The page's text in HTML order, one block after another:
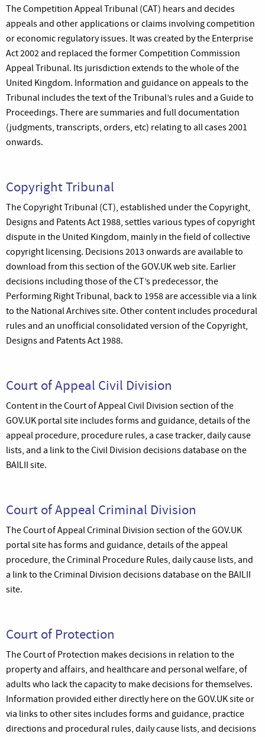
The Competition Appeal Tribunal (CAT) hears and decides
appeals and other applications or claims involving competition
or economic regulatory issues. It was created by the Enterprise
Act 2002 and replaced the former Competition Commission
Appeal Tribunal. Its jurisdiction extends to the whole of the
United Kingdom. Information and guidance on appeals to the
Tribunal includes the text of the Tribunal’s rules and a Guide to
Proceedings. There are summaries and full documentation
(judgments, transcripts, orders, etc) relating to all cases 2001
onwards.
Copyright Tribunal
The Copyright Tribunal (CT), established under the Copyright,
Designs and Patents Act 1988, settles various types of copyright
dispute in the United Kingdom, mainly in the field of collective
copyright licensing. Decisions 2013 onwards are available to
download from this section of the GOV.UK web site. Earlier
decisions including those of the CT’s predecessor, the
Performing Right Tribunal, back to 1958 are accessible via a link
to the National Archives site. Other content includes procedural
rules and an unofficial consolidated version of the Copyright,
Designs and Patents Act 1988.
Court of Appeal Civil Division
Content in the Court of Appeal Civil Division section of the
GOV.UK portal site includes forms and guidance, details of the
appeal procedure, procedure rules, a case tracker, daily cause
lists, and a link to the Civil Division decisions database on the
BAILII site.
Court of Appeal Criminal Division
The Court of Appeal Criminal Division section of the GOV.UK
portal site has forms and guidance, details of the appeal
procedure, the Criminal Procedure Rules, daily cause lists, and
a link to the Criminal Division decisions database on the BAILII
site.
Court of Protection
The Court of Protection makes decisions in relation to the
property and affairs, and healthcare and personal welfare, of
adults who lack the capacity to make decisions for themselves.
Information provided either directly here on the GOV.UK site or
via links to other sites includes forms and guidance, practice
directions and procedural rules, daily cause lists, and decisions